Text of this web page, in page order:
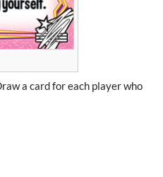
a card for each player who